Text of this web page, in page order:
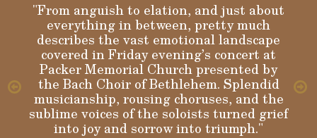
"From anguish to elation, and just about
everything in between, pretty much
describes the vast emotional landscape
covered in Friday evening’s concert at
Packer Memorial Church presented by
the Bach Choir of Bethlehem. Splendid
musicianship, rousing choruses, and the
sublime voices of the soloists turned grief
into joy and sorrow into triumph."
Gloria